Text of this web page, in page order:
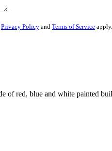
Privacy Policy and Terms of Service apply.